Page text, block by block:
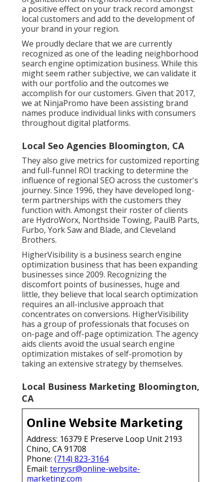
a positive effect on your track record amongst
local customers and add to the development of
your brand in your region.
We proudly declare that we are currently
recognized as one of the leading neighborhood
search engine optimization business. While this
might seem rather subjective, we can validate it
with our portfolio and the outcomes we
accomplish for our customers. Given that 2017,
we at NinjaPromo have been assisting brand
names produce individual links with consumers
throughout digital platforms.
Local Seo Agencies Bloomington, CA
They also give metrics for customized reporting
and full-funnel ROI tracking to determine the
influence of regional SEO across the customer's
journey. Since 1996, they have developed long-
term partnerships with the customers they
function with. Amongst their roster of clients
are HydroWorx, Northside Towing, PaulB Parts,
Furbo, York Saw and Blade, and Cleveland
Brothers.
HigherVisibility is a business search engine
optimization business that has been expanding
businesses since 2009. Recognizing the
discomfort points of businesses, huge and
little, they believe that local search optimization
requires an all-inclusive approach that
concentrates on conversions. HigherVisibility
has a group of professionals that focuses on
on-page and off-page optimization. The agency
aids clients avoid the usual search engine
optimization mistakes of self-promotion by
taking an extensive strategy by themselves.
Local Business Marketing Bloomington,
CA
Online Website Marketing
Address: 16379 E Preserve Loop Unit 2193
Chino, CA 91708
Phone: (714) 823-3164
Email: terrysr@online-website-
marketing.com